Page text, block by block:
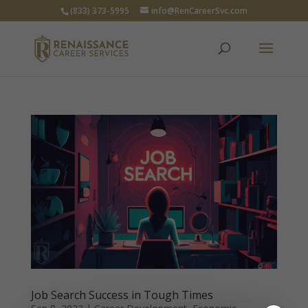
(833) 373-5995 info@RenCareerSvc.com
Job Search Success in Tough Times